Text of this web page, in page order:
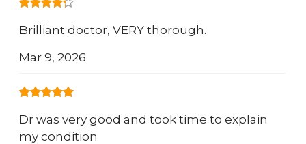
Brilliant doctor, VERY thorough.
Mar 9, 2026
Dr was very good and took time to explain
my condition